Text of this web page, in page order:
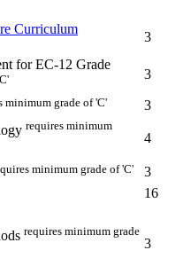
Curriculum
3
for EC-12 Grade
3
minimum grade of 'C' 3
requires minimum
4
minimum grade of 'C'
3
16
requires minimum grade
3